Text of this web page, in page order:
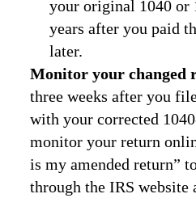
your original 1040
years after you paid
later.
Monitor your changed
three weeks after you
with your corrected
monitor your return
is my amended return”
through the IRS website